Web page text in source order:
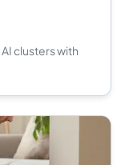
clusters with